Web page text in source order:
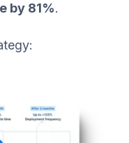
by 81%.